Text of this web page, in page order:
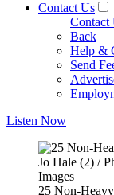
Contact Us
Contact
Back
Help &
Send
Listen Now
Jo Hale (2) /
Images
25 Non-